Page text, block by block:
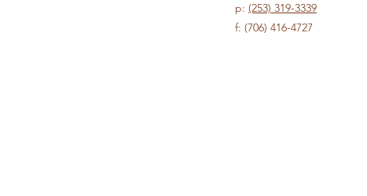
p: (253) 319-3339
f: (706) 416-4727